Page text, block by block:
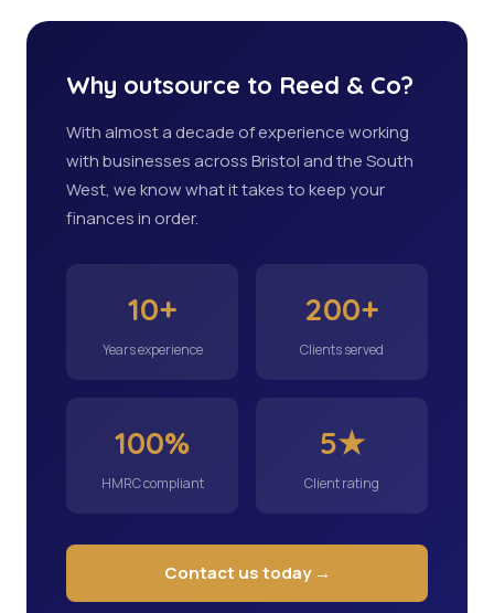
Why outsource to Reed & Co?
With almost a decade of experience working
with businesses across Bristol and the South
West, we know what it takes to keep your
finances in order.
10+
Years experience
200+
Clients served
100%
HMRC compliant
5★
Client rating
Contact us today →